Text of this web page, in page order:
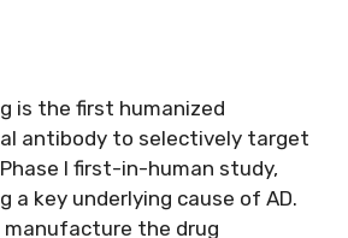
is the first humanized
antibody to selectively target
I first-in-human study,
a key underlying cause of AD.
manufacture the drug